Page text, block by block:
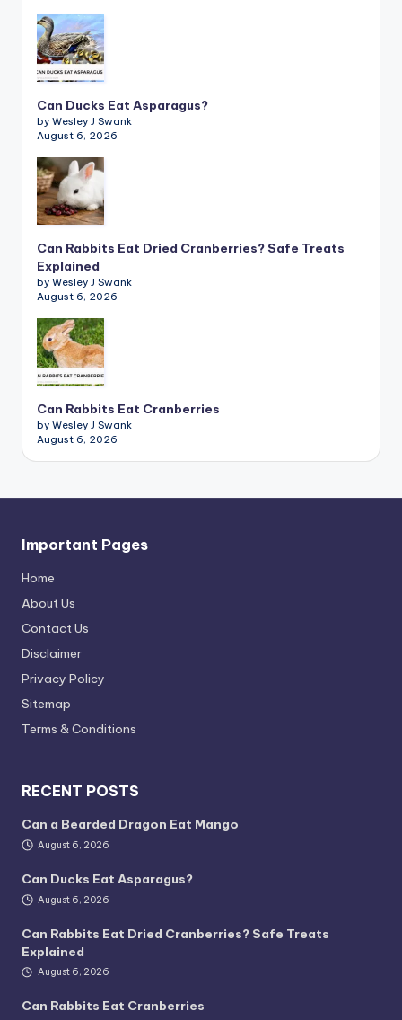
Can Ducks Eat Asparagus?
by Wesley J Swank
August 6, 2026
Can Rabbits Eat Dried Cranberries? Safe Treats
Explained
by Wesley J Swank
August 6, 2026
Can Rabbits Eat Cranberries
by Wesley J Swank
August 6, 2026
Important Pages
Home
About Us
Contact Us
Disclaimer
Privacy Policy
Sitemap
Terms & Conditions
RECENT POSTS
Can a Bearded Dragon Eat Mango
August 6, 2026
Can Ducks Eat Asparagus?
August 6, 2026
Can Rabbits Eat Dried Cranberries? Safe Treats
Explained
August 6, 2026
Can Rabbits Eat Cranberries